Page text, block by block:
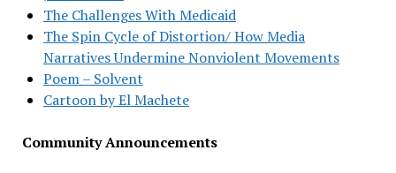
The Challenges With Medicaid
The Spin Cycle of Distortion/ How Media
Narratives Undermine Nonviolent Movements
Poem – Solvent
Cartoon by El Machete
Community Announcements